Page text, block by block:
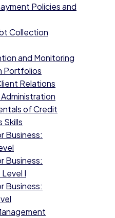
Policies and
Collection
and Monitoring
Portfolios
Relations
of Credit
Skills
Business:
Business:
I
Business: